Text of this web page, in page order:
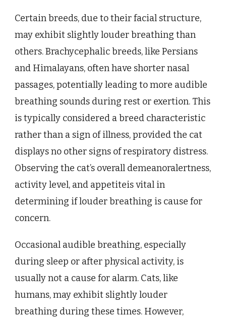
Certain breeds, due to their facial structure,
may exhibit slightly louder breathing than
others. Brachycephalic breeds, like Persians
and Himalayans, often have shorter nasal
passages, potentially leading to more audible
breathing sounds during rest or exertion. This
is typically considered a breed characteristic
rather than a sign of illness, provided the cat
displays no other signs of respiratory distress.
Observing the cat’s overall demeanoralertness,
activity level, and appetiteis vital in
determining if louder breathing is cause for
concern.
Occasional audible breathing, especially
during sleep or after physical activity, is
usually not a cause for alarm. Cats, like
humans, may exhibit slightly louder
breathing during these times. However,